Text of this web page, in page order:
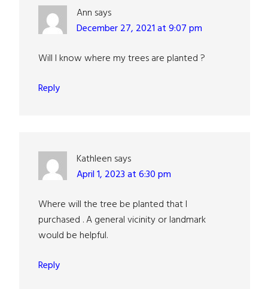
Ann says
December 27, 2021 at 9:07 pm
Will I know where my trees are planted ?
Reply
Kathleen says
April 1, 2023 at 6:30 pm
Where will the tree be planted that I
purchased . A general vicinity or landmark
would be helpful.
Reply